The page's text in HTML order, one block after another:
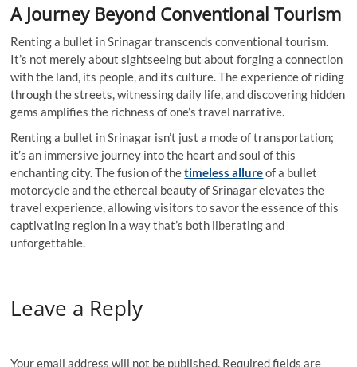
A Journey Beyond Conventional Tourism
Renting a bullet in Srinagar transcends conventional tourism.
It’s not merely about sightseeing but about forging a connection
with the land, its people, and its culture. The experience of riding
through the streets, witnessing daily life, and discovering hidden
gems amplifies the richness of one’s travel narrative.
Renting a bullet in Srinagar isn’t just a mode of transportation;
it’s an immersive journey into the heart and soul of this
enchanting city. The fusion of thetimeless allureof a bullet
motorcycle and the ethereal beauty of Srinagar elevates the
travel experience, allowing visitors to savor the essence of this
captivating region in a way that’s both liberating and
unforgettable.
Leave a Reply
Your email address will not be published. Required fields are